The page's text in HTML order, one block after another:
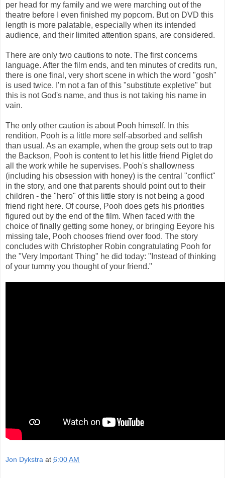
per head for my family and we were marching out of the
theatre before I even finished my popcorn. But on DVD this
length is more palatable, especially when its intended
audience, and their limited attention spans, are considered.
There are only two cautions to note. The first concerns
language. After the film ends, and ten minutes of credits run,
there is one final, very short scene in which the word "gosh"
is used twice. I'm not a fan of this "substitute expletive" but
this is not God's name, and thus is not taking his name in
vain.
The only other caution is about Pooh himself. In this
rendition, Pooh is a little more self-absorbed and selfish
than usual. As an example, when the group sets out to trap
the Backson, Pooh is content to let his little friend Piglet do
all the work while he supervises. Pooh's shallowness
(including his obsession with honey) is the central "conflict"
in the story, and one that parents should point out to their
children - the "hero" of this little story is not being a good
friend right here. Of course, Pooh does gets his priorities
figured out by the end of the film. When faced with the
choice of finally getting some honey, or bringing Eeyore his
missing tale, Pooh chooses friend over food. The story
concludes with Christopher Robin congratulating Pooh for
the "Very Important Thing" he did today: "Instead of thinking
of your tummy you thought of your friend."
Jon Dykstra at 6:00 AM